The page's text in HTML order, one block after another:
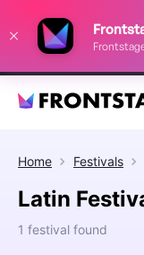
Home Festivals
Latin
1 festival found
improve your festival
Decline